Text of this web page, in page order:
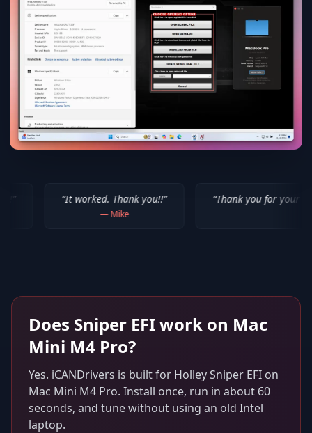
Thank you!!” “ Thank you for your help! I appreciate
Does Sniper EFIwork on Mac
Mini M4 Pro?
Yes. iCANDrivers is built for Holley Sniper EFI on
Mac Mini M4 Pro. Install once, run in about 60
seconds, and tune without using an old Intel
laptop.